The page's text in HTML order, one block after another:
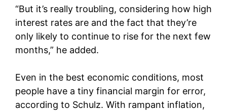
“But it’s really troubling, considering how high
interest rates are and the fact that they’re
only likely to continue to rise for the next few
months,” he added.
Even in the best economic conditions, most
people have a tiny financial margin for error,
according to Schulz. With rampant inflation,